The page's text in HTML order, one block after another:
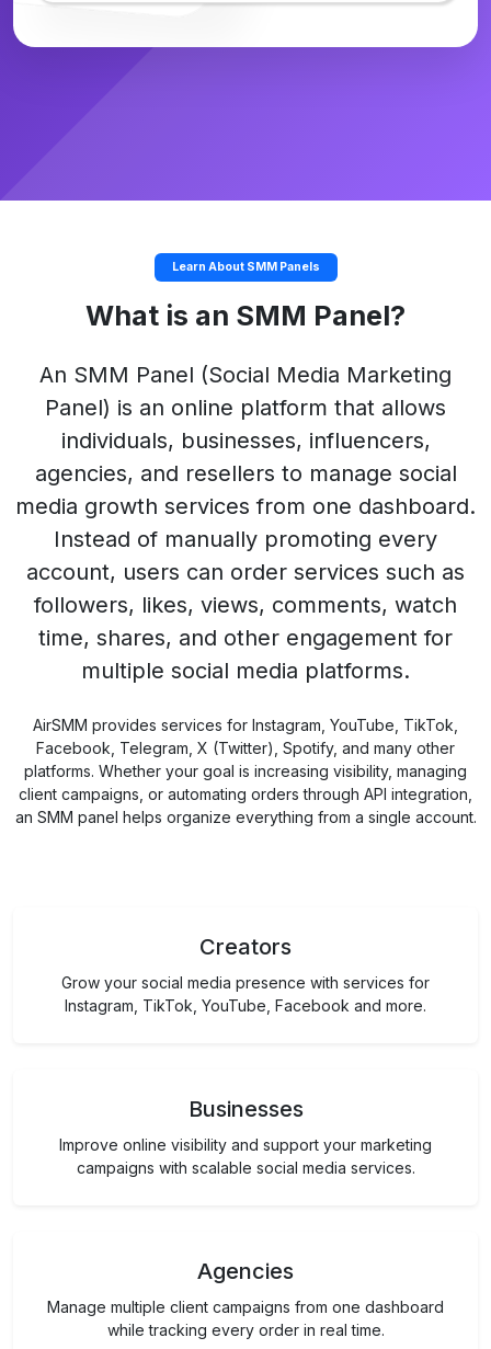
Learn About SMM Panels
What is an SMM Panel?
An SMM Panel (Social Media Marketing
Panel) is an online platform that allows
individuals, businesses, influencers,
agencies, and resellers to manage social
media growth services from one dashboard.
Instead of manually promoting every
account, users can order services such as
followers, likes, views, comments, watch
time, shares, and other engagement for
multiple social media platforms.
AirSMM provides services for Instagram, YouTube, TikTok,
Facebook, Telegram, X (Twitter), Spotify, and many other
platforms. Whether your goal is increasing visibility, managing
client campaigns, or automating orders through API integration,
an SMM panel helps organize everything from a single account.
Creators
Grow your social media presence with services for
Instagram, TikTok, YouTube, Facebook and more.
Businesses
Improve online visibility and support your marketing
campaigns with scalable social media services.
Agencies
Manage multiple client campaigns from one dashboard
while tracking every order in real time.